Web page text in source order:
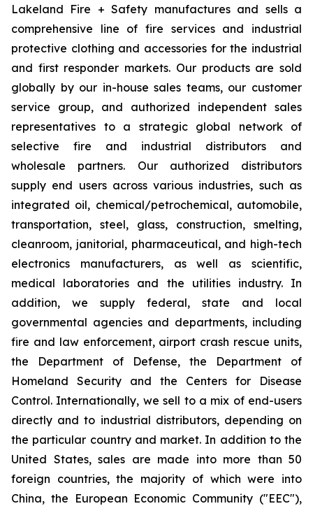
Lakeland Fire + Safety manufactures and sells a
comprehensive line of fire services and industrial
protective clothing and accessories for the industrial
and first responder markets. Our products are sold
globally by our in-house sales teams, our customer
service group, and authorized independent sales
representatives to a strategic global network of
selective fire and industrial distributors and
wholesale partners. Our authorized distributors
supply end users across various industries, such as
integrated oil, chemical/petrochemical, automobile,
transportation, steel, glass, construction, smelting,
cleanroom, janitorial, pharmaceutical, and high-tech
electronics manufacturers, as well as scientific,
medical laboratories and the utilities industry. In
addition, we supply federal, state and local
governmental agencies and departments, including
fire and law enforcement, airport crash rescue units,
the Department of Defense, the Department of
Homeland Security and the Centers for Disease
Control. Internationally, we sell to a mix of end-users
directly and to industrial distributors, depending on
the particular country and market. In addition to the
United States, sales are made into more than 50
foreign countries, the majority of which were into
China, the European Economic Community ("EEC"),